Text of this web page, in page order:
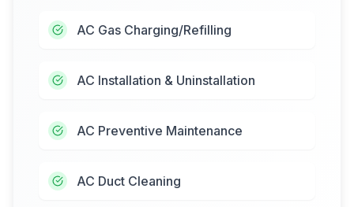
AC Gas Charging/Refilling
AC Installation & Uninstallation
AC Preventive Maintenance
AC Duct Cleaning